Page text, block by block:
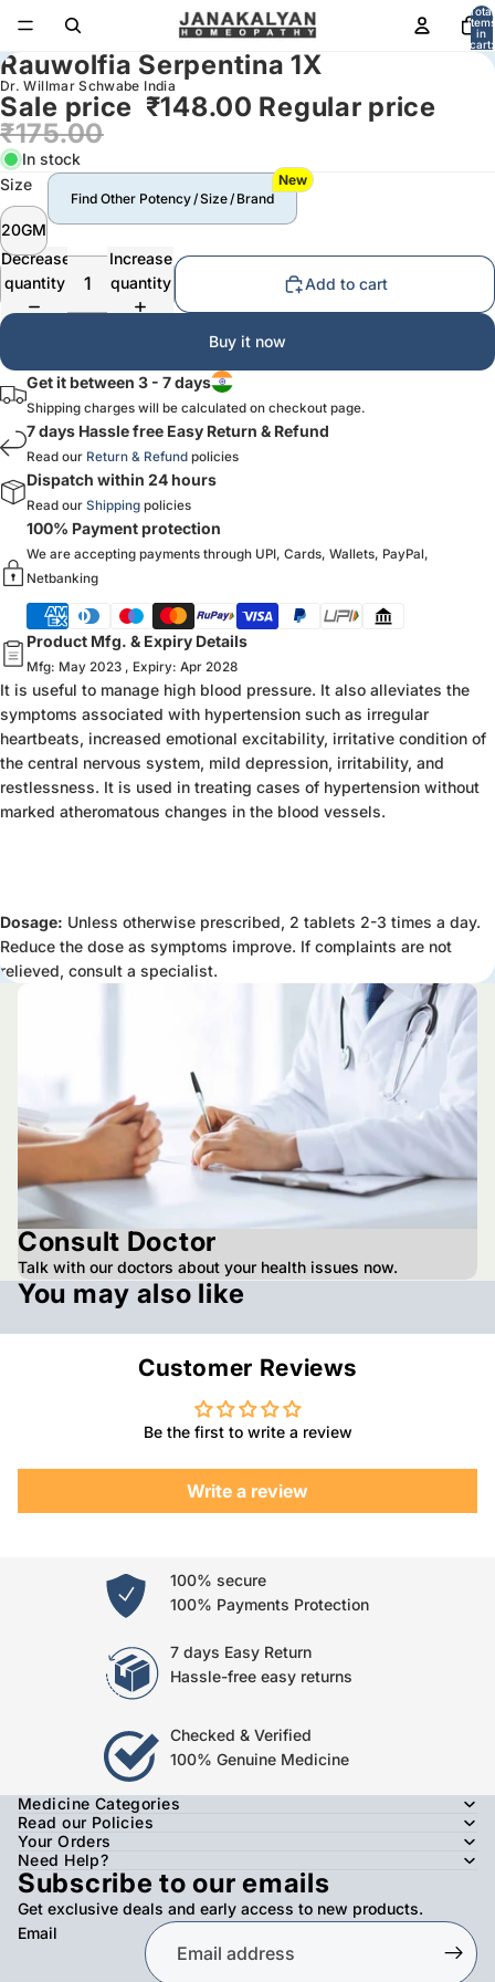
Total
items
in
cart:
0
Rauwolfia Serpentina 1X
Dr. Willmar Schwabe India
Sale price ₹148.00 Regular price
₹175.00
In stock
Size
20GM
Find Other Potency / Size / Brand
New
Decrease
quantity
Increase
quantity
Add to cart
Buy it now
Get it between 3 - 7 days
Shipping charges will be calculated on checkout page.
7 days Hassle free Easy Return & Refund
Read our Return & Refund policies
Dispatch within 24 hours
Read our Shipping policies
100% Payment protection
We are accepting payments through UPI, Cards, Wallets, PayPal,
Netbanking
Product Mfg. & Expiry Details
Mfg: May 2023 , Expiry: Apr 2028
It is useful to manage high blood pressure. It also alleviates the
symptoms associated with hypertension such as irregular
heartbeats, increased emotional excitability, irritative condition of
the central nervous system, mild depression, irritability, and
restlessness. It is used in treating cases of hypertension without
marked atheromatous changes in the blood vessels.
Dosage: Unless otherwise prescribed, 2 tablets 2-3 times a day.
Reduce the dose as symptoms improve. If complaints are not
relieved, consult a specialist.
Consult Doctor
Talk with our doctors about your health issues now.
You may also like
Customer Reviews
Be the first to write a review
Write a review
100% secure
100% Payments Protection
7 days Easy Return
Hassle-free easy returns
Checked & Verified
100% Genuine Medicine
Medicine Categories
Read our Policies
Your Orders
Need Help?
Subscribe to our emails
Get exclusive deals and early access to new products.
Email